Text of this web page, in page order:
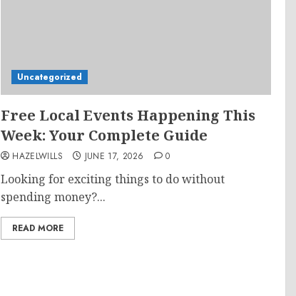
Uncategorized
Free Local Events Happening This
Week: Your Complete Guide
HAZELWILLS JUNE 17, 2026 0
Looking for exciting things to do without
spending money?...
READ MORE